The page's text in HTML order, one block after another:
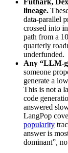
Futhark,
lineage.
data-parallel
crossed into
path from a
quarterly
underfunded.
Any “LLM-
someone
generate a
This is not a
code
answered
LangPop
popularity
answer is
dominant”,